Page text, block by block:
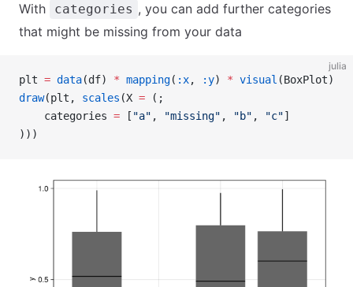
With categories , you can add further categories
that might be missing from your data
julia
plt = data(df) * mapping( :x, :y) * visual (BoxPlot)
draw(plt, scales (X = (;
    categories
= [ "a" , "missing" , "b" , "c"]
)))